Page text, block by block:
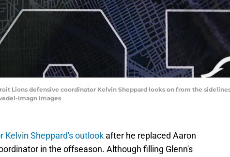
Lions defensive coordinator Kelvin Sheppard looks on from the
Imagn Images
Kelvin Sheppard's outlook after he replaced Aaron
in the offseason. Although filling Glenn's